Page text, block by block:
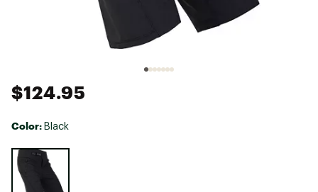
$124.95
Color: Black
Selectable group